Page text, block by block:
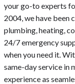
your go-to experts
2004, we have
plumbing, heating,
24/7 emergency
when you need it.
same-day service in
experience as